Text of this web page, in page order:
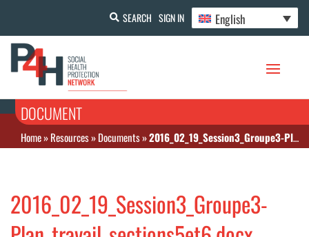
SEARCH SIGN IN English
DOCUMENT
Home»Resources»Documents»2016_02_19_Session3_Groupe3-Plan_travail_sections5et6.docx
2016_02_19_Session3_Groupe3-